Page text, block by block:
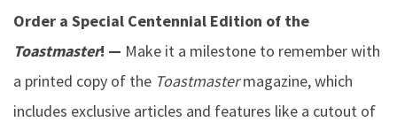
Order a Special Centennial Edition of the
Toastmaster! — Make it a milestone to remember with
a printed copy of the Toastmastermagazine, which
includes exclusive articles and features like a cutout of